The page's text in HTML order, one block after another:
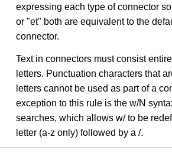
expressing each type of connector
or "et" both are equivalent to the
connector.
Text in connectors must consist
letters. Punctuation characters that
letters cannot be used as part of a
exception to this rule is the w/N
searches, which allows w/ to be
letter (a-z only) followed by a /.